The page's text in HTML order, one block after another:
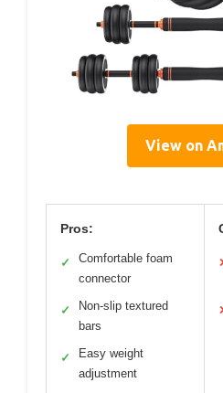
View on
Pros:
✓
Comfortable foam
connector
✓
Non-slip textured
bars
✓
Easy weight
adjustment